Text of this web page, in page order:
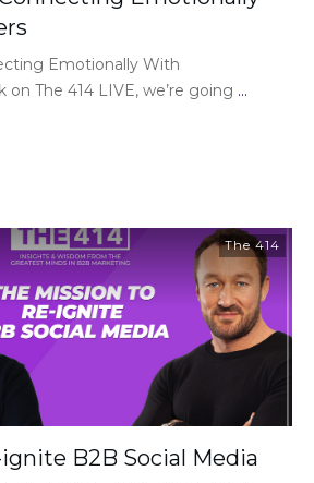
Emotionally With
on The 414 LIVE, we’re going ...
The 414
B2B Social Media